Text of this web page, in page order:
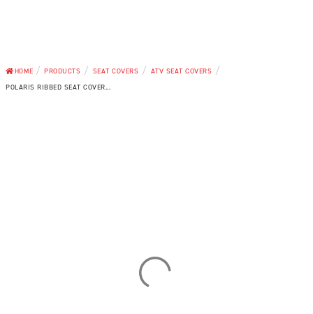
HOME / PRODUCTS / SEAT COVERS / ATV SEAT COVERS /
POLARIS RIBBED SEAT COVER...